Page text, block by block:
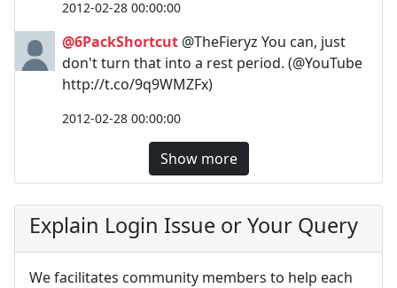
2012-02-28 00:00:00
@6PackShortcut @TheFieryz You can, just
don't turn that into a rest period. (@YouTube
http://t.co/9q9WMZFx)
2012-02-28 00:00:00
Show more
Explain Login Issue or Your Query
We facilitates community members to help each